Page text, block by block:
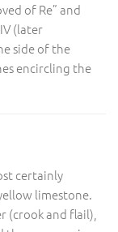
of Re” and
(later
side of the
encircling the
certainly
limestone.
(crook and flail),